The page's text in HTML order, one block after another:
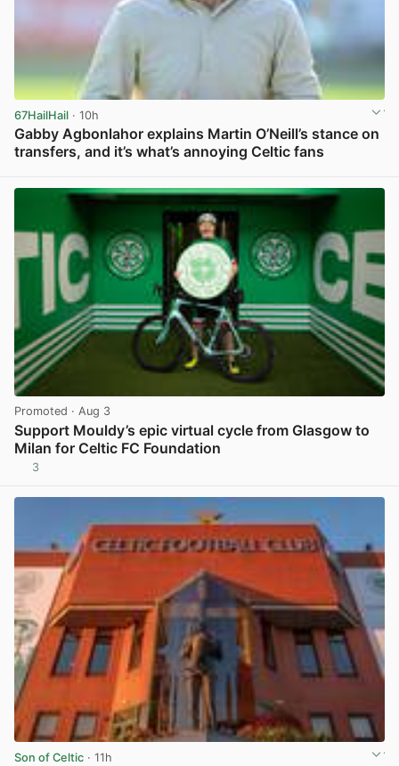
67HailHail · 10h
Gabby Agbonlahor explains Martin O’Neill’s stance on
transfers, and it’s what’s annoying Celtic fans
Promoted · Aug 3
Support Mouldy’s epic virtual cycle from Glasgow to
Milan for Celtic FC Foundation
3
Son of Celtic · 11h